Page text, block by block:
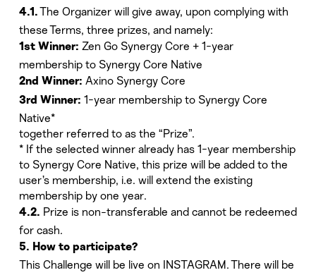
4.1. The Organizer will give away, upon complying with
these Terms, three prizes, and namely:
1st Winner: Zen Go Synergy Core + 1-year
membership to Synergy Core Native
2nd Winner: Axino Synergy Core
3rd Winner: 1-year membership to Synergy Core
Native*
together referred to as the “Prize”.
* If the selected winner already has 1-year membership
to Synergy Core Native, this prize will be added to the
user’s membership, i.e. will extend the existing
membership by one year.
4.2. Prize is non-transferable and cannot be redeemed
for cash.
5. How to participate?
This Challenge will be live on INSTAGRAM. There will be